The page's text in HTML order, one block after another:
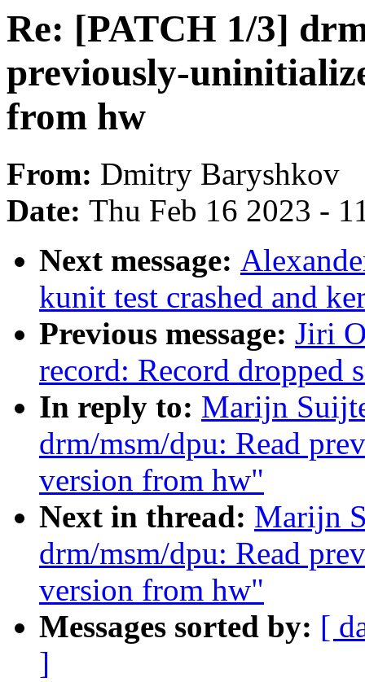
Re: [PATCH 1/3]
previously-
from hw
From: Dmitry Baryshkov
Date: Thu Feb 16 2023 -
Next message:
kunit test crashed and
Previous message: Jiri
record: Record dropped
In reply to: Marijn
drm/msm/dpu: Read
version from hw"
Next in thread: Marijn
drm/msm/dpu: Read
version from hw"
Messages sorted by: [
]